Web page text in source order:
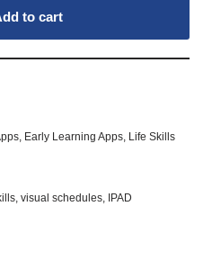
to cart
Early Learning Apps Life Skills
visual schedules IPAD